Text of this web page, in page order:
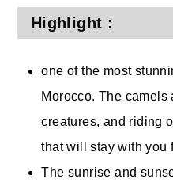
Highlight :
one of the most
Morocco. The
creatures, and riding
that will stay with you
The sunrise and